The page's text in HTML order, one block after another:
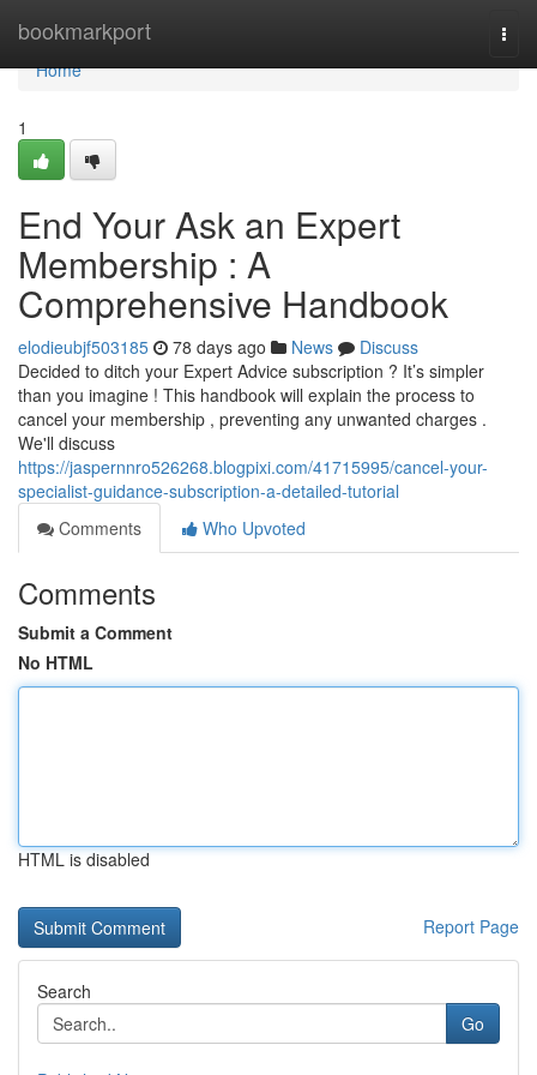
bookmarkport
Home
Home
1
End Your Ask an Expert
Membership : A
Comprehensive Handbook
elodieubjf503185 78 days ago News
Discuss
Decided to ditch your Expert Advice subscription ? It’s simpler
than you imagine ! This handbook will explain the process to
cancel your membership , preventing any unwanted charges .
We'll discuss
https://jaspernnro526268.blogpixi.com/41715995/cancel-your-
specialist-guidance-subscription-a-detailed-tutorial
Comments
Who Upvoted
Comments
Submit a Comment
No HTML
HTML is disabled
Report Page
Search
Go